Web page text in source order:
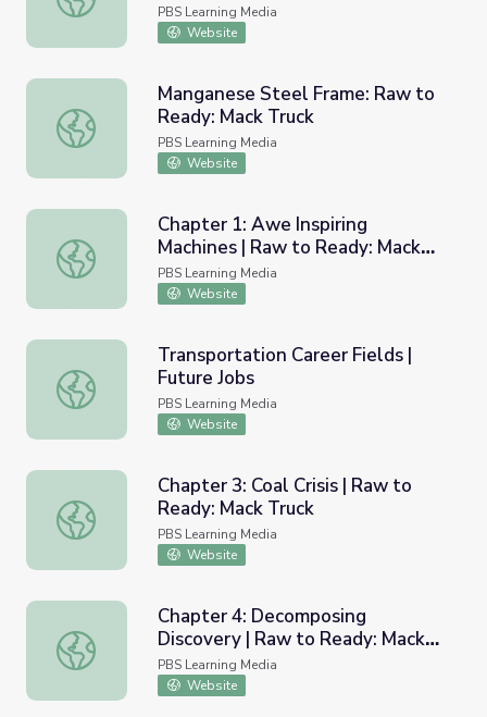
PBS Learning Media
Website
Manganese Steel Frame: Raw to Ready: Mack Truck
Manganese Steel Frame: Raw to
Ready: Mack Truck
PBS Learning Media
Website
Chapter 1: Awe Inspiring Machines | Raw to Ready: Mack
Chapter 1: Awe Inspiring
Machines | Raw to Ready: Mack
Truck
PBS Learning Media
Website
Transportation Career Fields | Future Jobs
Transportation Career Fields |
Future Jobs
PBS Learning Media
Website
Chapter 3: Coal Crisis | Raw to Ready: Mack Truck
Chapter 3: Coal Crisis | Raw to
Ready: Mack Truck
PBS Learning Media
Website
Chapter 4: Decomposing Discovery | Raw to Ready:
Chapter 4: Decomposing
Discovery | Raw to Ready: Mack
Truck
PBS Learning Media
Website